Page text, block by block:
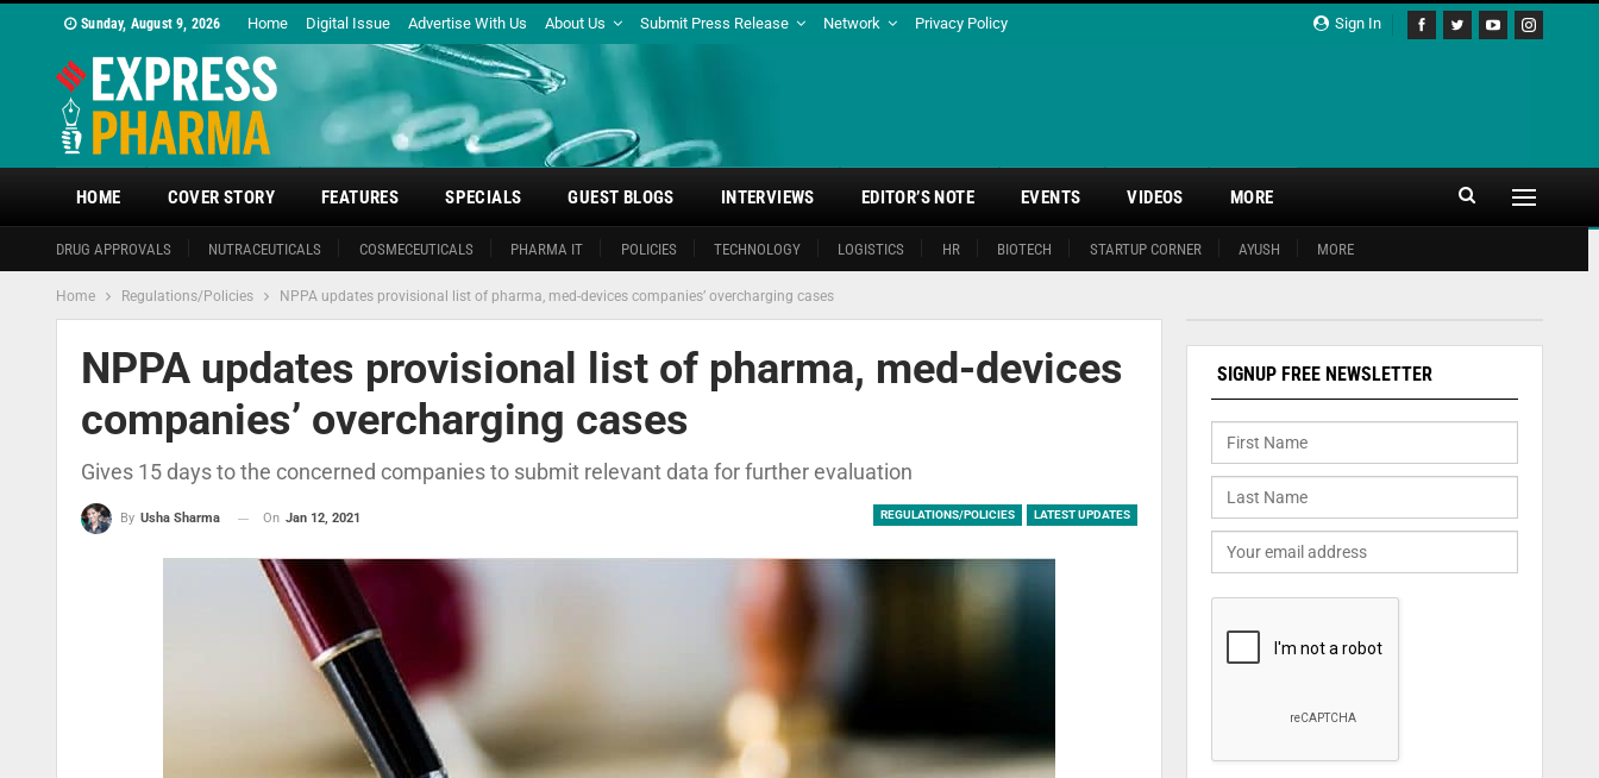
Sign In
Sunday, August 9, 2026 Home Digital Issue Advertise With Us About Us Submit Press Release Network Privacy Policy
HOME
DRUG APPROVALS NUTRACEUTICALS COSMECEUTICALS PHARMA IT POLICIES TECHNOLOGY LOGISTICS HR BIOTECH STARTUP CORNER AYUSH MORE
COVER STORY FEATURES SPECIALS GUEST BLOGS INTERVIEWS EDITOR’S NOTE EVENTS VIDEOS MORE
Home Regulations/Policies NPPA updates provisional list of pharma, med-devices companies’ overcharging cases
NPPA updates provisional list of pharma, med-devices
companies’ overcharging cases
Gives 15 days to the concerned companies to submit relevant data for further evaluation
REGULATIONS/POLICIES LATEST UPDATES
By Usha Sharma On Jan 12, 2021
SIGNUP FREE NEWSLETTER